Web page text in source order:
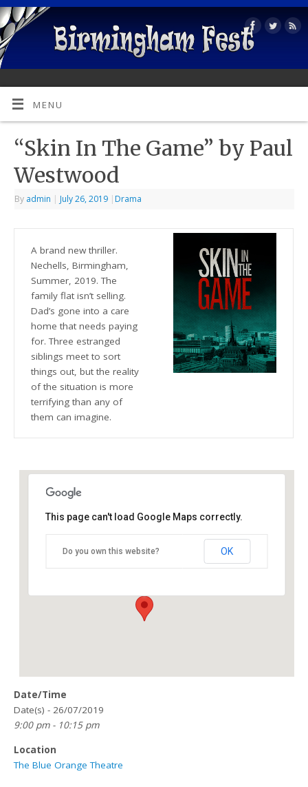
MENU
“Skin In The Game” by Paul
Westwood
By admin | July 26, 2019 | Drama
A brand new thriller.
Nechells, Birmingham,
Summer, 2019. The
family flat isn’t selling.
Dad’s gone into a care
home that needs paying
for. Three estranged
siblings meet to sort
things out, but the reality
of the situation is more
terrifying than any of
them can imagine.
118 Great Hampton Street - Birmingham
This page can't load Google Maps correctly.
Do you own this website? OK
Date/Time
Date(s) - 26/07/2019
9:00 pm - 10:15 pm
Location
The Blue Orange Theatre